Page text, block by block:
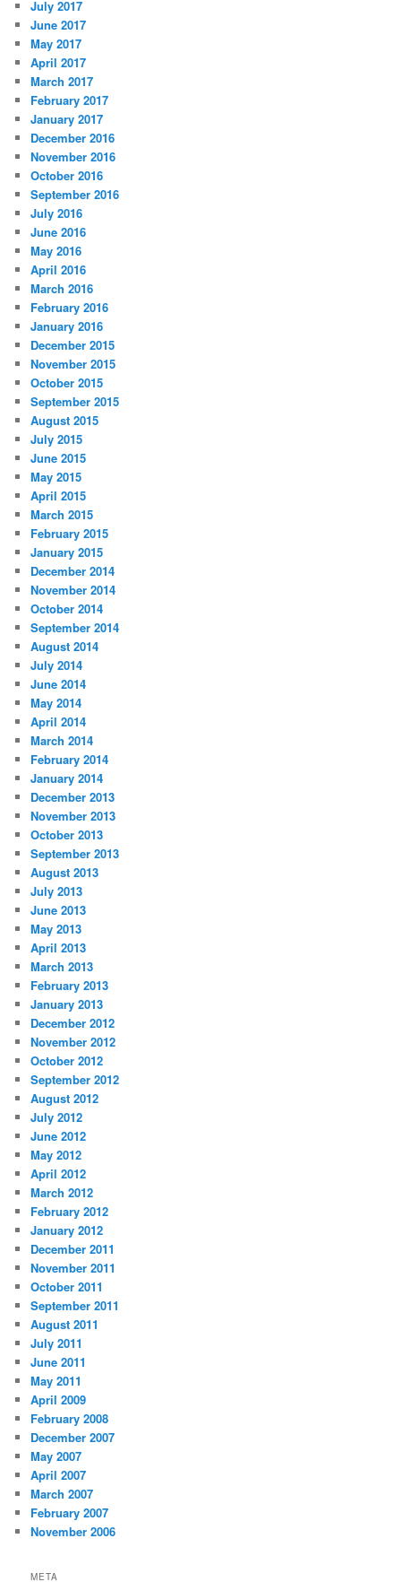
July 2017
June 2017
May 2017
April 2017
March 2017
February 2017
January 2017
December 2016
November 2016
October 2016
September 2016
July 2016
June 2016
May 2016
April 2016
March 2016
February 2016
January 2016
December 2015
November 2015
October 2015
September 2015
August 2015
July 2015
June 2015
May 2015
April 2015
March 2015
February 2015
January 2015
December 2014
November 2014
October 2014
September 2014
August 2014
July 2014
June 2014
May 2014
April 2014
March 2014
February 2014
January 2014
December 2013
November 2013
October 2013
September 2013
August 2013
July 2013
June 2013
May 2013
April 2013
March 2013
February 2013
January 2013
December 2012
November 2012
October 2012
September 2012
August 2012
July 2012
June 2012
May 2012
April 2012
March 2012
February 2012
January 2012
December 2011
November 2011
October 2011
September 2011
August 2011
July 2011
June 2011
May 2011
April 2009
February 2008
December 2007
May 2007
April 2007
March 2007
February 2007
November 2006
META